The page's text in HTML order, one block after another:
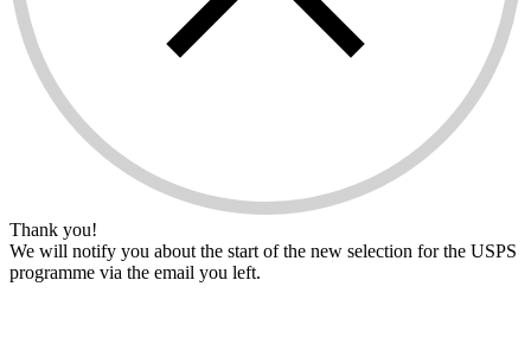
Thank you!
We will notify you about the start of the new selection for the USPS
programme via the email you left.